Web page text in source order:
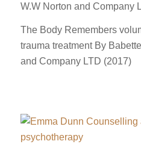
W.W Norton and Company
The Body Remembers
trauma treatment By
and Company LTD (2017)